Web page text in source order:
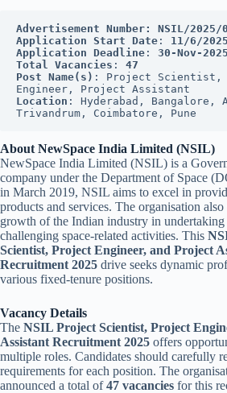
Advertisement Number:
NSIL/2025/
Application Start Date : 11/6/2025
Application Deadline : 30-Nov-2025
Total Vacancies : 47
Post Name(s) : Project Scientist,
Engineer, Project Assistant
Location : Hyderabad, Bangalore,
Trivandrum, Coimbatore, Pune
About NewSpace India Limited (NSIL)
NewSpace India Limited (NSIL) is a
company under the Department of Space
in March 2019, NSIL aims to excel in
products and services. The organisation
growth of the Indian industry in
challenging space-related activities. This
Scientist, Project Engineer, and Project
Recruitment 2025 drive seeks dynamic
various fixed-tenure positions.
Vacancy Details
The NSIL Project Scientist, Project
Assistant Recruitment 2025 offers
multiple roles. Candidates should carefully
requirements for each position. The
announced a total of47 vacancies for this